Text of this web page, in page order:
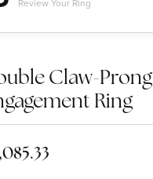
Claw-Prong
Ring